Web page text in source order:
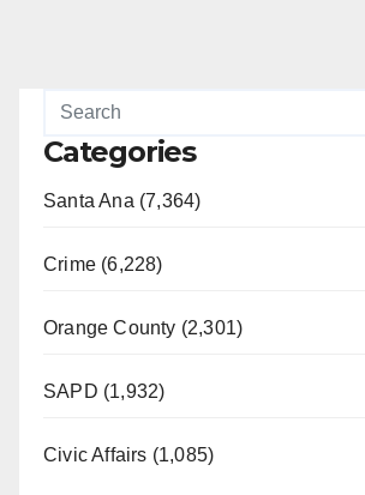
Categories
Santa Ana (7,364)
Crime (6,228)
Orange County (2,301)
SAPD (1,932)
Civic Affairs (1,085)